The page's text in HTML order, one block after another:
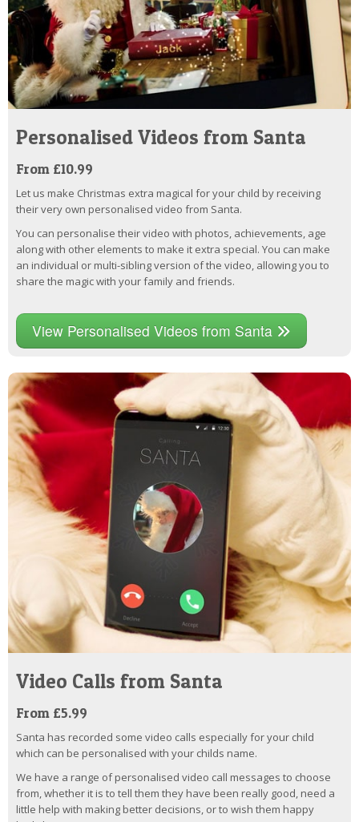
Personalised Videos from Santa
From £10.99
Let us make Christmas extra magical for your child by receiving
their very own personalised video from Santa.
You can personalise their video with photos, achievements, age
along with other elements to make it extra special. You can make
an individual or multi-sibling version of the video, allowing you to
share the magic with your family and friends.
View Personalised Videos from Santa
Video Calls from Santa
From £5.99
Santa has recorded some video calls especially for your child
which can be personalised with your childs name.
We have a range of personalised video call messages to choose
from, whether it is to tell them they have been really good, need a
little help with making better decisions, or to wish them happy